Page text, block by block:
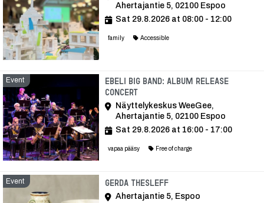
Ahertajantie 5, 02100 Espoo
Sat 29.8.2026 at 08:00 - 12:00
family Accessible
Event
Ebeli Big Band: Album Release
Concert
Näyttelykeskus WeeGee,
Ahertajantie 5, 02100 Espoo
Sat 29.8.2026 at 16:00 - 17:00
vapaa pääsy Free of charge
Event Gerda ThesleffEvent
Ahertajantie 5, Espoo